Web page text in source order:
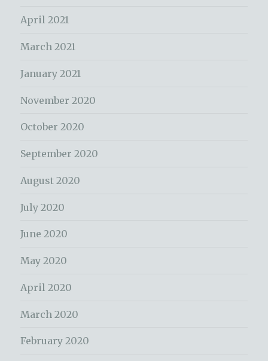
April 2021
March 2021
January 2021
November 2020
October 2020
September 2020
August 2020
July 2020
June 2020
May 2020
April 2020
March 2020
February 2020